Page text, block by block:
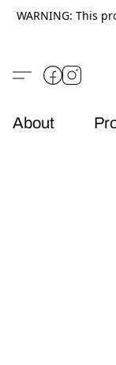
WARNING: This
About